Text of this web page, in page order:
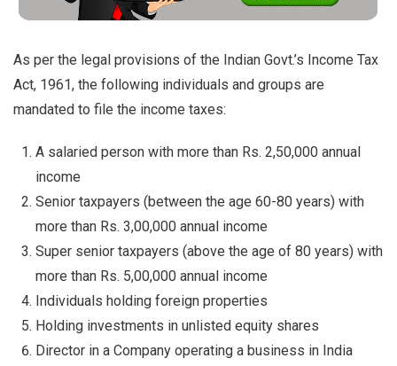
As per the legal provisions of the Indian Govt.’s Income Tax
Act, 1961, the following individuals and groups are
mandated to file the income taxes:
A salaried person with more than Rs. 2,50,000 annual
income
Senior taxpayers (between the age 60-80 years) with
more than Rs. 3,00,000 annual income
Super senior taxpayers (above the age of 80 years) with
more than Rs. 5,00,000 annual income
Individuals holding foreign properties
Holding investments in unlisted equity shares
Director in a Company operating a business in India